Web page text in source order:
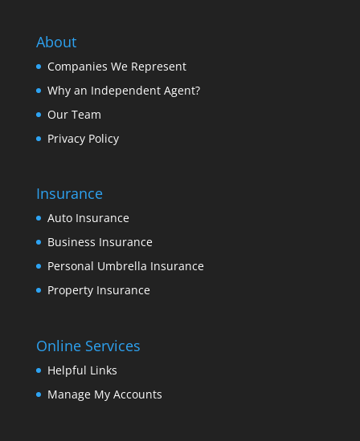
About
Companies We Represent
Why an Independent Agent?
Our Team
Privacy Policy
Insurance
Auto Insurance
Business Insurance
Personal Umbrella Insurance
Property Insurance
Online Services
Helpful Links
Manage My Accounts